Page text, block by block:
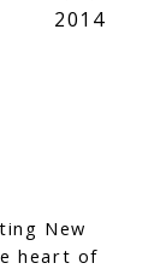
2014
New
heart of